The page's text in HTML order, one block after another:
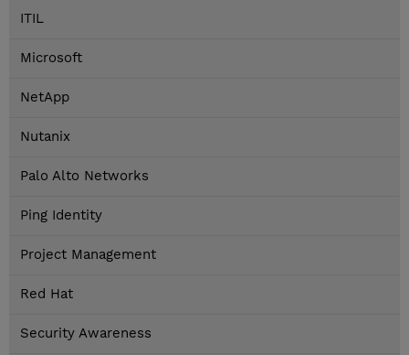
ITIL
Microsoft
NetApp
Nutanix
Palo Alto Networks
Ping Identity
Project Management
Red Hat
Security Awareness